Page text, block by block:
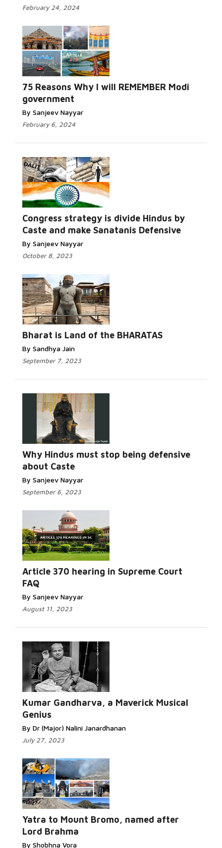
February 24, 2024
75 Reasons Why I will REMEMBER Modi
government
By Sanjeev Nayyar
February 6, 2024
Congress strategy is divide Hindus by
Caste and make Sanatanis Defensive
By Sanjeev Nayyar
October 8, 2023
Bharat is Land of the BHARATAS
By Sandhya Jain
September 7, 2023
Why Hindus must stop being defensive
about Caste
By Sanjeev Nayyar
September 6, 2023
Article 370 hearing in Supreme Court
FAQ
By Sanjeev Nayyar
August 11, 2023
Kumar Gandharva, a Maverick Musical
Genius
By Dr (Major) Nalini Janardhanan
July 27, 2023
Yatra to Mount Bromo, named after
Lord Brahma
By Shobhna Vora